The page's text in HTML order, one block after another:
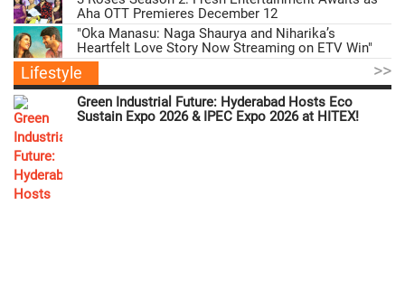
Aha OTT Premieres December 12
"Oka Manasu: Naga Shaurya and Niharika’s
Heartfelt Love Story Now Streaming on ETV Win"
Lifestyle >>
Green Industrial Future: Hyderabad Hosts Eco
Sustain Expo 2026 & IPEC Expo 2026 at HITEX!